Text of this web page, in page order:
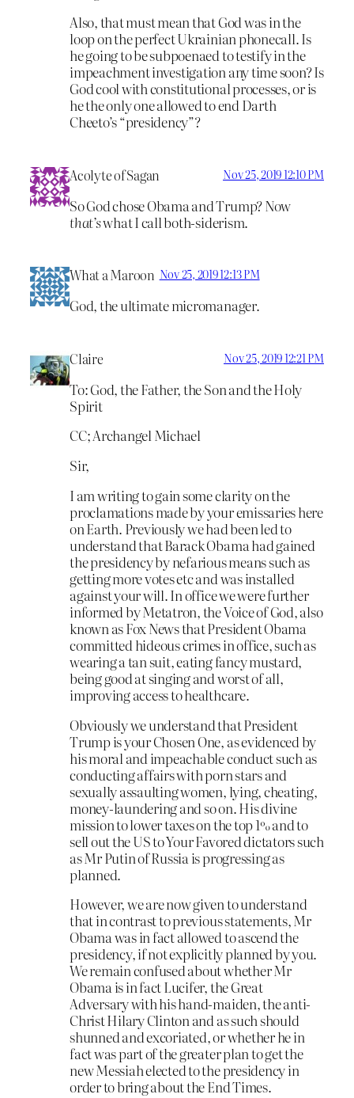
Also, that must mean that God was in the
loop on the perfect Ukrainian phonecall. Is
he going to be subpoenaed to testify in the
impeachment investigation any time soon? Is
God cool with constitutional processes, or is
he the only one allowed to end Darth
Cheeto’s “presidency”?
Acolyte of Sagan Nov 25, 2019 12:10 PM
So God chose Obama and Trump? Now
that’swhat I call both-siderism.
What a Maroon Nov 25, 2019 12:13 PM
God, the ultimate micromanager.
Claire Nov 25, 2019 12:21 PM
To: God, the Father, the Son and the Holy
Spirit
CC; Archangel Michael
Sir,
I am writing to gain some clarity on the
proclamations made by your emissaries here
on Earth. Previously we had been led to
understand that Barack Obama had gained
the presidency by nefarious means such as
getting more votes etc and was installed
against your will. In office we were further
informed by Metatron, the Voice of God, also
known as Fox News that President Obama
committed hideous crimes in office, such as
wearing a tan suit, eating fancy mustard,
being good at singing and worst of all,
improving access to healthcare.
Obviously we understand that President
Trump is your Chosen One, as evidenced by
his moral and impeachable conduct such as
conducting affairs with porn stars and
sexually assaulting women, lying, cheating,
money-laundering and so on. His divine
mission to lower taxes on the top 1% and to
sell out the US to Your Favored dictators such
as Mr Putin of Russia is progressing as
planned.
However, we are now given to understand
that in contrast to previous statements, Mr
Obama was in fact allowed to ascend the
presidency, if not explicitly planned by you.
We remain confused about whether Mr
Obama is in fact Lucifer, the Great
Adversary with his hand-maiden, the anti-
Christ Hilary Clinton and as such should
shunned and excoriated, or whether he in
fact was part of the greater plan to get the
new Messiah elected to the presidency in
order to bring about the End Times.